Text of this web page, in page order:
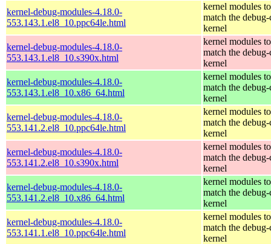
kernel-debug-modules-4.18.0-
553.143.1.el8_10.ppc64le.html
kernel modules to
match the debug-
kernel
kernel-debug-modules-4.18.0-
553.143.1.el8_10.s390x.html
kernel modules to
match the debug-
kernel
kernel-debug-modules-4.18.0-
553.143.1.el8_10.x86_64.html
kernel modules to
match the debug-
kernel
kernel-debug-modules-4.18.0-
553.141.2.el8_10.ppc64le.html
kernel modules to
match the debug-
kernel
kernel-debug-modules-4.18.0-
553.141.2.el8_10.s390x.html
kernel modules to
match the debug-
kernel
kernel-debug-modules-4.18.0-
553.141.2.el8_10.x86_64.html
kernel modules to
match the debug-
kernel
kernel-debug-modules-4.18.0-
553.141.1.el8_10.ppc64le.html
kernel modules to
match the debug-
kernel